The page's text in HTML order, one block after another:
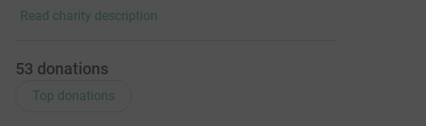
Read charity description
53 donations
Top donations